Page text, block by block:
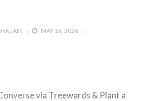
JAIN
MAY 16, 2026
via Treewards & Plant a